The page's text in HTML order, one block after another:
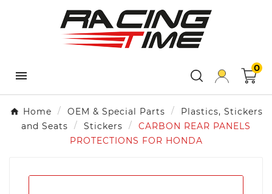
Add to wishlist
Create wishlist
Cancel Create wishlist
Sign in
Cancel Sign in

0
Home OEM & Special Parts
Plastics, Stickers
and Seats
Stickers
CARBON REAR PANELS
PROTECTIONS FOR HONDA